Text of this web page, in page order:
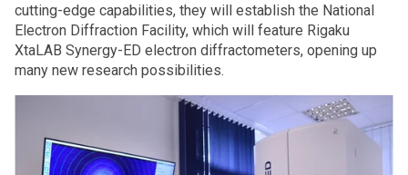
cutting-edge capabilities, they will establish the National
Electron Diffraction Facility, which will feature Rigaku
XtaLAB Synergy-ED electron diffractometers, opening up
many new research possibilities.